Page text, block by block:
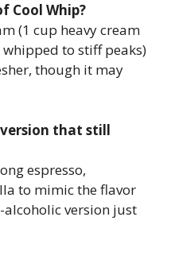
Cool Whip?
(1 cup heavy cream
to stiff peaks)
though it may
that still
espresso,
to mimic the flavor
version just